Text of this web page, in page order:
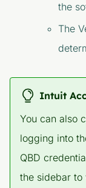
the
The
Intuit
You can also
logging into
QBD
the sidebar to